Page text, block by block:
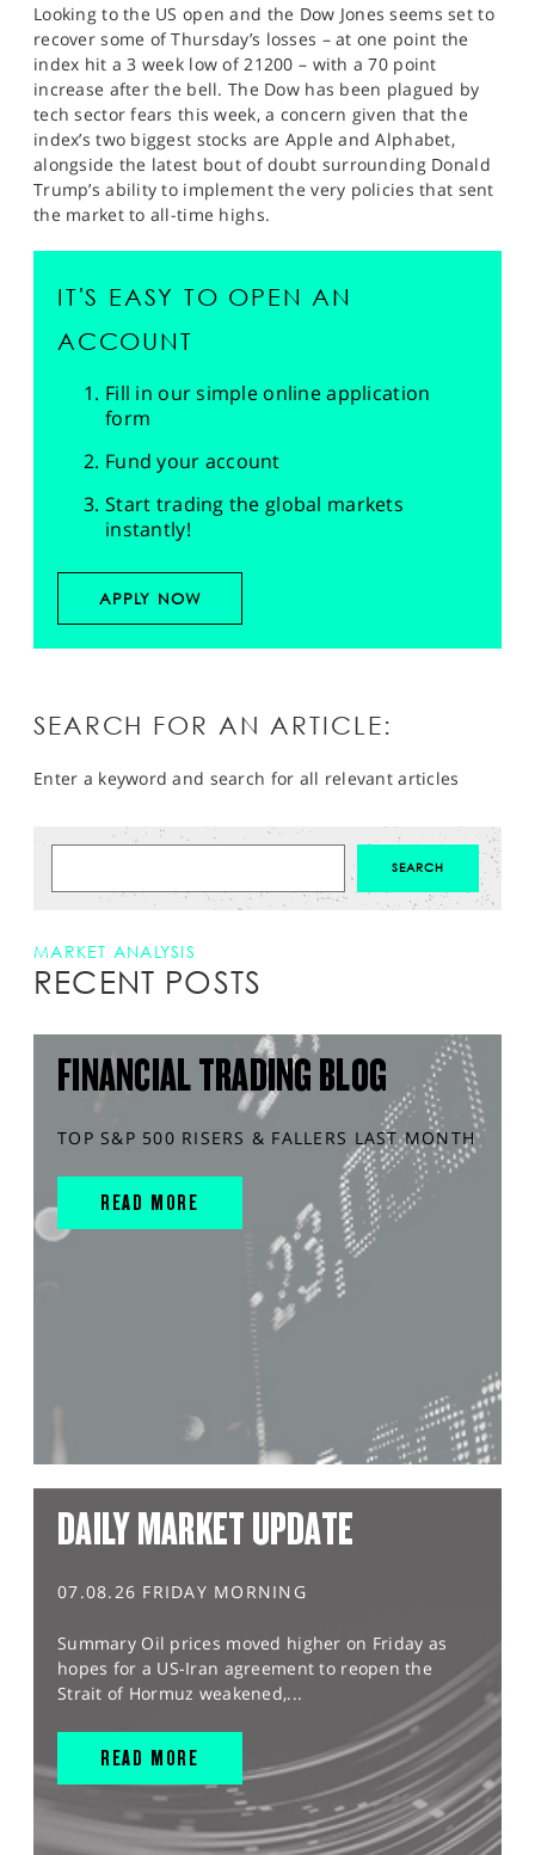
Looking to the US open and the Dow Jones seems set to
recover some of Thursday’s losses – at one point the
index hit a 3 week low of 21200 – with a 70 point
increase after the bell. The Dow has been plagued by
tech sector fears this week, a concern given that the
index’s two biggest stocks are Apple and Alphabet,
alongside the latest bout of doubt surrounding Donald
Trump’s ability to implement the very policies that sent
the market to all-time highs.
IT'S EASY TO OPEN AN
ACCOUNT
Fill in our simple online application
form
Fund your account
Start trading the global markets
instantly!
APPLY NOW
SEARCH FOR AN ARTICLE:
Enter a keyword and search for all relevant articles
MARKET ANALYSIS
RECENT POSTS
FINANCIAL TRADING BLOG
TOP S&P 500 RISERS & FALLERS LAST MONTH
READ MORE
DAILY MARKET UPDATE
07.08.26 FRIDAY MORNING
Summary Oil prices moved higher on Friday as
hopes for a US-Iran agreement to reopen the
Strait of Hormuz weakened,...
READ MORE